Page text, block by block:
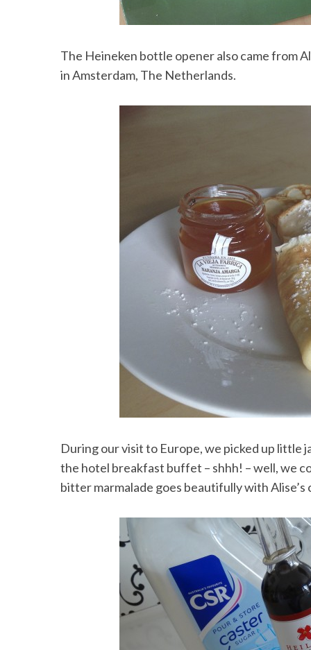
The Heineken bottle opener also came from
in Amsterdam, The Netherlands.
During our visit to Europe, we picked up little
the hotel breakfast buffet – shhh! – well, we
bitter marmalade goes beautifully with Alise’s